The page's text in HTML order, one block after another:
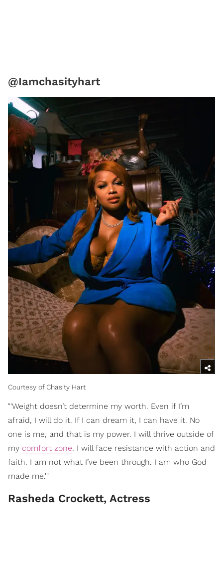
@Iamchasityhart
Courtesy of Chasity Hart
"'Weight doesn’t determine my worth. Even if I’m
afraid, I will do it. If I can dream it, I can have it. No
one is me, and that is my power. I will thrive outside of
my comfort zone. I will face resistance with action and
faith. I am not what I’ve been through. I am who God
made me.'"
Rasheda Crockett, Actress